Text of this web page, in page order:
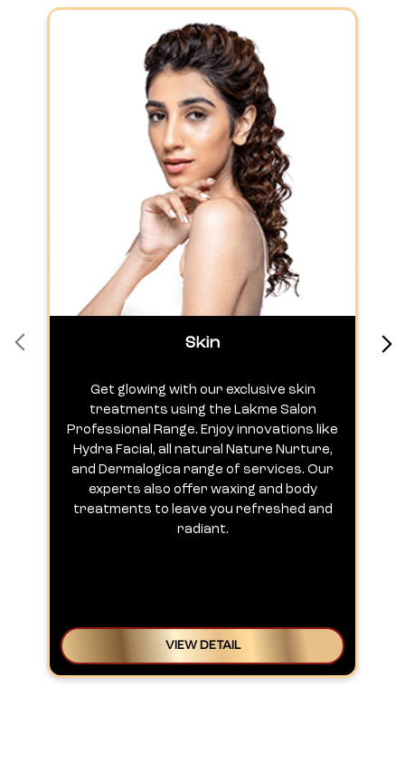
Skin
Get glowing with our exclusive skin
treatments using the Lakme Salon
Professional Range. Enjoy innovations like
Hydra Facial, all natural Nature Nurture,
and Dermalogica range of services. Our
experts also offer waxing and body
treatments to leave you refreshed and
radiant.
VIEW DETAIL